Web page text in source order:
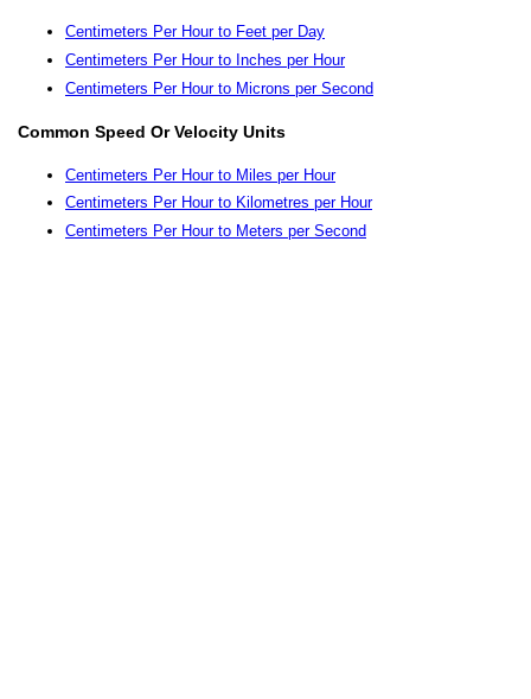
Centimeters Per Hour to Feet per Day
Centimeters Per Hour to Inches per Hour
Centimeters Per Hour to Microns per Second
Common Speed Or Velocity Units
Centimeters Per Hour to Miles per Hour
Centimeters Per Hour to Kilometres per Hour
Centimeters Per Hour to Meters per Second